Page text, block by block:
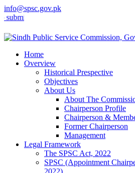
info@spsc.gov.pk
applications online & stay
Home
Overview
Historical Prespective
Objectives
About Us
About The
Chairperson Profile
Chairperson &
Former Chairperson
Management
Legal Framework
The SPSC Act, 2022
SPSC (Appointment
2022)